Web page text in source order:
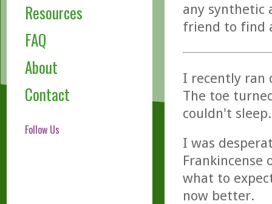
Resources
FAQ
About
Contact
Follow Us
any synthetic
friend to find
I recently ran
The toe
couldn't sleep.
I was
what to
now better.